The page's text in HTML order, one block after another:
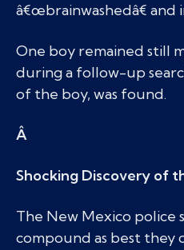
â€œbrainwashedâ€ and
One boy remained still
during a follow-up
of the boy, was found.
Â
Shocking Discovery of
The New Mexico police
compound as best